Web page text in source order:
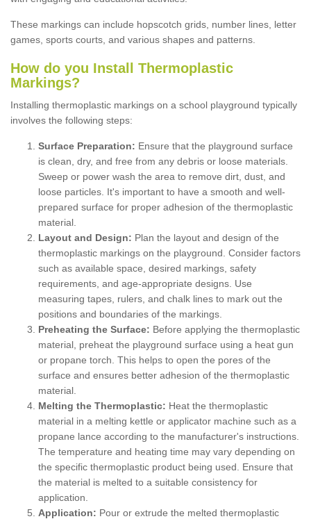
These markings can include hopscotch grids, number lines, letter
games, sports courts, and various shapes and patterns.
How do you Install Thermoplastic
Markings?
Installing thermoplastic markings on a school playground typically
involves the following steps:
Surface Preparation: Ensure that the playground surface
is clean, dry, and free from any debris or loose materials.
Sweep or power wash the area to remove dirt, dust, and
loose particles. It's important to have a smooth and well-
prepared surface for proper adhesion of the thermoplastic
material.
Layout and Design: Plan the layout and design of the
thermoplastic markings on the playground. Consider factors
such as available space, desired markings, safety
requirements, and age-appropriate designs. Use
measuring tapes, rulers, and chalk lines to mark out the
positions and boundaries of the markings.
Preheating the Surface: Before applying the thermoplastic
material, preheat the playground surface using a heat gun
or propane torch. This helps to open the pores of the
surface and ensures better adhesion of the thermoplastic
material.
Melting the Thermoplastic: Heat the thermoplastic
material in a melting kettle or applicator machine such as a
propane lance according to the manufacturer's instructions.
The temperature and heating time may vary depending on
the specific thermoplastic product being used. Ensure that
the material is melted to a suitable consistency for
application.
Application: Pour or extrude the melted thermoplastic